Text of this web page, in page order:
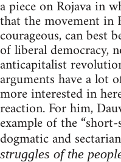
a piece on Rojava in
that the movement in
courageous, can best
of liberal democracy,
anticapitalist
arguments have a lot
more interested in
reaction. For him,
example of the
dogmatic and
struggles of the